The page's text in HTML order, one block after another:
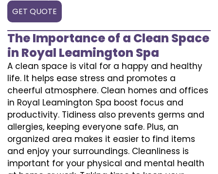
GET QUOTE
The Importance of a Clean Space
in Royal Leamington Spa
A clean space is vital for a happy and healthy
life. It helps ease stress and promotes a
cheerful atmosphere. Clean homes and offices
in Royal Leamington Spa boost focus and
productivity. Tidiness also prevents germs and
allergies, keeping everyone safe. Plus, an
organized area makes it easier to find items
and enjoy your surroundings. Cleanliness is
important for your physical and mental health